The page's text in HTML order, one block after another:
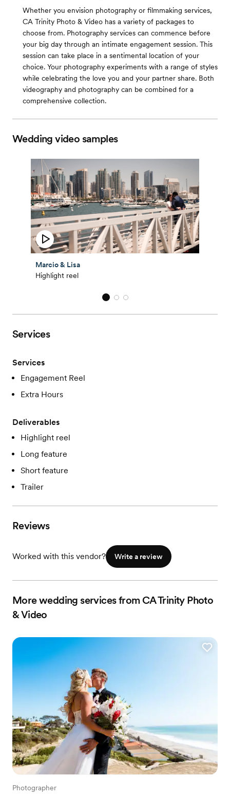
Whether you envision photography or filmmaking services,
CA Trinity Photo & Video has a variety of packages to
choose from. Photography services can commence before
your big day through an intimate engagement session. This
session can take place in a sentimental location of your
choice. Your photography experiments with a range of styles
while celebrating the love you and your partner share. Both
videography and photography can be combined for a
comprehensive collection.
Wedding video samples
Marcio & Lisa
Highlight reel
Services
Services
Engagement Reel
Extra Hours
Deliverables
Highlight reel
Long feature
Short feature
Trailer
Reviews
Worked with this vendor? Write a review
More wedding services from CA Trinity Photo
& Video
Photographer